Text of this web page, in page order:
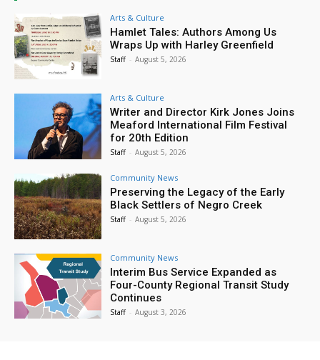
Arts & Culture
Hamlet Tales: Authors Among Us
Wraps Up with Harley Greenfield
Staff - August 5, 2026
Arts & Culture
Writer and Director Kirk Jones Joins
Meaford International Film Festival
for 20th Edition
Staff - August 5, 2026
Community News
Preserving the Legacy of the Early
Black Settlers of Negro Creek
Staff - August 5, 2026
Community News
Interim Bus Service Expanded as
Four-County Regional Transit Study
Continues
Staff - August 3, 2026